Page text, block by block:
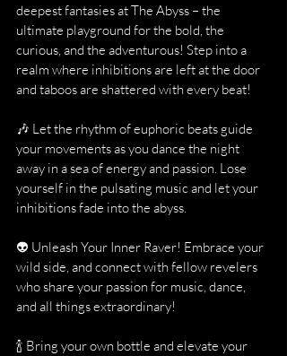
deepest fantasies at The Abyss – the
ultimate playground for the bold, the
curious, and the adventurous! Step into a
realm where inhibitions are left at the door
and taboos are shattered with every beat!
🎶 Let the rhythm of euphoric beats guide
your movements as you dance the night
away in a sea of energy and passion. Lose
yourself in the pulsating music and let your
inhibitions fade into the abyss.
👽 Unleash Your Inner Raver! Embrace your
wild side, and connect with fellow revelers
who share your passion for music, dance,
and all things extraordinary!
🍾 Bring your own bottle and elevate your